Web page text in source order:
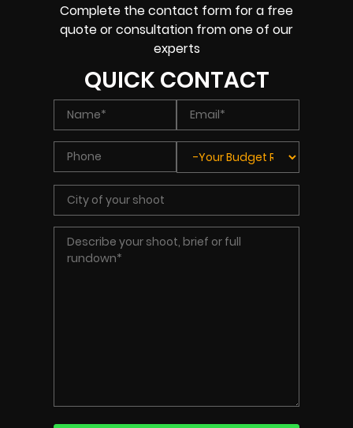
Complete the contact form for a free
quote or consultation from one of our
experts
QUICK CONTACT